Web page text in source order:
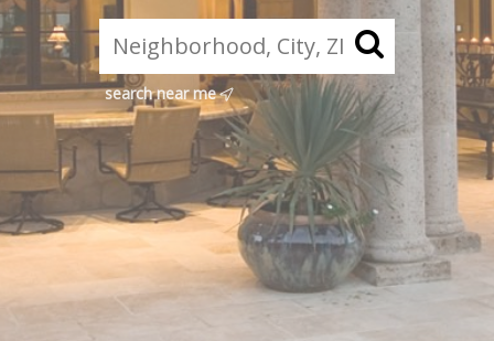
search near me